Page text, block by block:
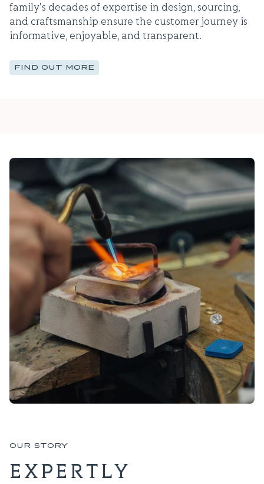
family's decades of expertise in design, sourcing,
and craftsmanship ensure the customer journey is
informative, enjoyable, and transparent.
FIND OUT MORE
OUR STORY
EXPERTLY